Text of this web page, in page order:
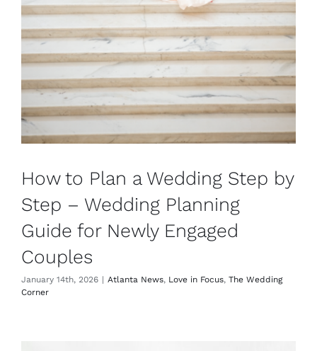
How to Plan a Wedding Step by
Step – Wedding Planning
Guide for Newly Engaged
Couples
January 14th, 2026 | Atlanta News, Love in Focus, The Wedding
Corner